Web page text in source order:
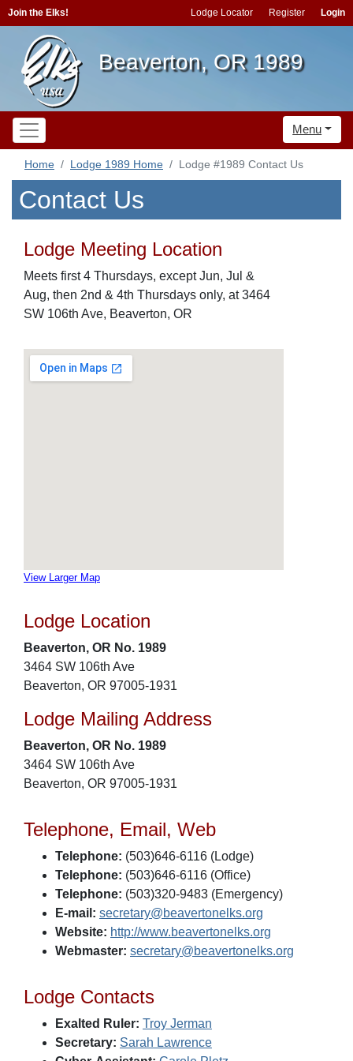
Join the Elks! Lodge Locator Register Login
Beaverton, OR 1989
Menu
Home Lodge 1989 Home Lodge #1989 Contact Us
Contact Us
Lodge Meeting Location
Meets first 4 Thursdays, except Jun, Jul &
Aug, then 2nd & 4th Thursdays only, at 3464
SW 106th Ave, Beaverton, OR
View Larger Map
Lodge Location
Beaverton, OR No. 1989
3464 SW 106th Ave
Beaverton, OR 97005-1931
Lodge Mailing Address
Beaverton, OR No. 1989
3464 SW 106th Ave
Beaverton, OR 97005-1931
Telephone, Email, Web
Telephone: (503)646-6116 (Lodge)
Telephone: (503)646-6116 (Office)
Telephone: (503)320-9483 (Emergency)
E-mail: secretary@beavertonelks.org
Website: http://www.beavertonelks.org
Webmaster: secretary@beavertonelks.org
Lodge Contacts
Exalted Ruler: Troy Jerman
Secretary: Sarah Lawrence